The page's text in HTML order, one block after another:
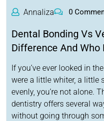
Annaliza 0
Dental Bonding Vs
Difference And Who
If you’ve ever looked in
were a little whiter, a little
evenly, you’re not alone.
dentistry offers several
without going through